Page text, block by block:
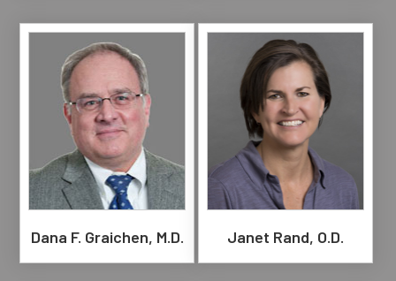
Dana F. Graichen, M.D. Janet Rand, O.D.